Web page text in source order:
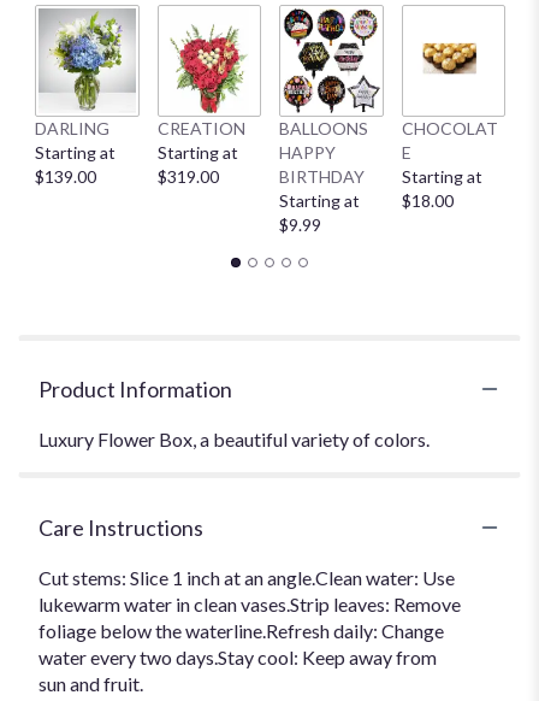
DARLING
Starting at
$139.00
CREATION
Starting at
$319.00
BALLOONS
HAPPY
BIRTHDAY
Starting at
$9.99
CHOCOLAT
E
Starting at
$18.00
Product Information
Luxury Flower Box, a beautiful variety of colors.
Care Instructions
Cut stems: Slice 1 inch at an angle.Clean water: Use
lukewarm water in clean vases.Strip leaves: Remove
foliage below the waterline.Refresh daily: Change
water every two days.Stay cool: Keep away from
sun and fruit.